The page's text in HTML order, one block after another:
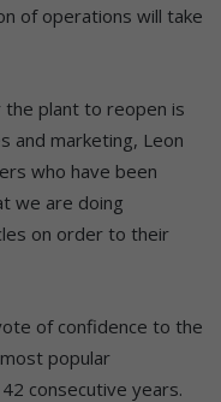
of operations will take
plant to reopen is
and marketing, Leon
who have been
we are doing
on order to their
of confidence to the
popular
consecutive years.